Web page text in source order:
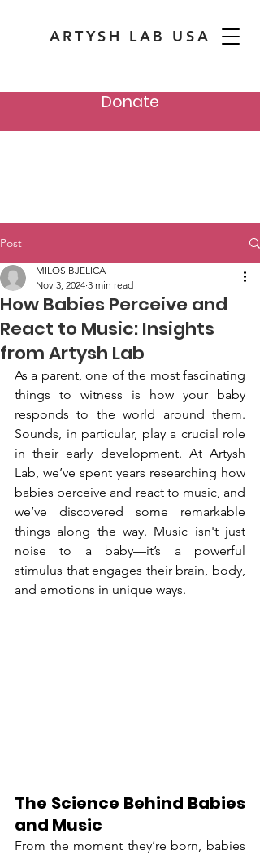
ARTYSH LAB USA
Donate
Post
How Babies Perceive and
React to Music: Insights
from Artysh Lab
MILOS BJELICA
Nov 3, 2024 3 min read
As a parent, one of the most fascinating
things to witness is how your baby
responds to the world around them.
Sounds, in particular, play a crucial role
in their early development. At Artysh
Lab, we’ve spent years researching how
babies perceive and react to music, and
we’ve discovered some remarkable
things along the way. Music isn't just
noise to a baby—it’s a powerful
stimulus that engages their brain, body,
and emotions in unique ways.
The Science Behind Babies
and Music
From the moment they’re born, babies